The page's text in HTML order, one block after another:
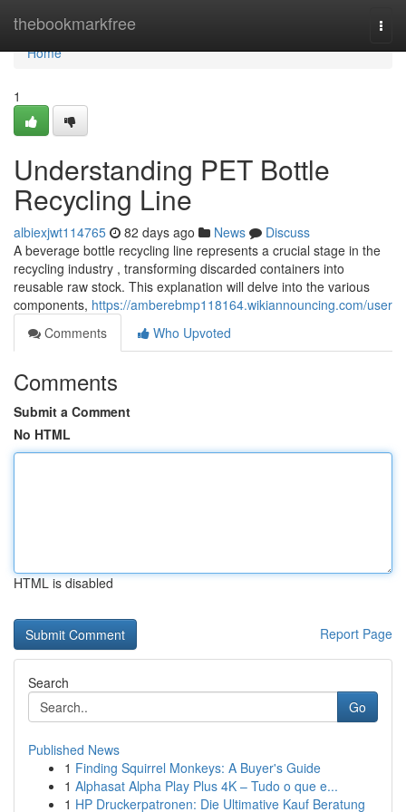
thebookmarkfree
Home
Home
1
Understanding PET Bottle
Recycling Line
albiexjwt114765 82 days ago News
Discuss
A beverage bottle recycling line represents a crucial stage in the
recycling industry , transforming discarded containers into
reusable raw stock. This explanation will delve into the various
components, https://amberebmp118164.wikiannouncing.com/user
Comments
Who Upvoted
Comments
Submit a Comment
No HTML
HTML is disabled
Report Page
Search
Go
Published News
1 Finding Squirrel Monkeys: A Buyer's Guide
1 Alphasat Alpha Play Plus 4K – Tudo o que e...
1 HP Druckerpatronen: Die Ultimative Kauf Beratung